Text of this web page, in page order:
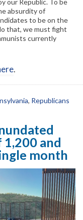
our Republic. To be
absurdity of
to be on the
that, we must fight
currently
.
, Republicans
and
month